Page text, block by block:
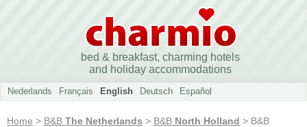
bed & breakfast, charming hotels
and holiday accommodations
Nederlands Français English Deutsch Español
Home > B&B The Netherlands > B&B North Holland > B&B